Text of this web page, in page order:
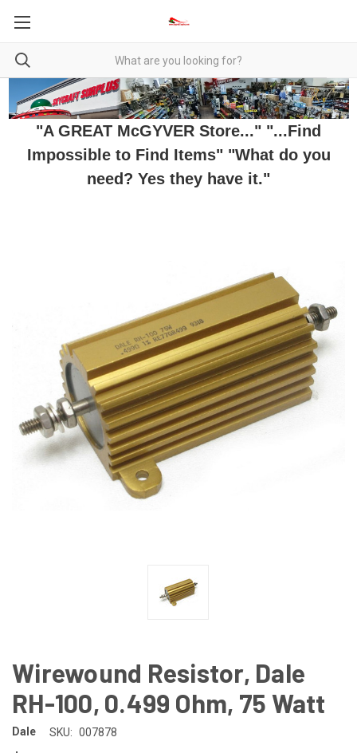
"A GREAT McGYVER Store..." "...Find
Impossible to Find Items" "What do you
need? Yes they have it."
Wirewound Resistor, Dale
RH-100, 0.499 Ohm, 75 Watt
Dale SKU: 007878